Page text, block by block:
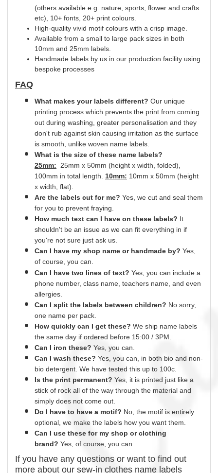
(others available e.g. nature, sports, flower and crafts
etc), 10+ fonts, 20+ print colours.
High-quality vivid motif colours with a crisp image.
Available from a small to large pack sizes in both
10mm and 25mm labels.
Handmade labels by us in our production facility using
bespoke processes
FAQ
What makes your labels different? Our unique
printing process which prevents the print from coming
out during washing, greater personalisation and they
don't rub against skin causing irritation as the surface
is smooth, unlike woven name labels.
What is the size of these name labels?
25mm:
25mm x 50mm (height x width, folded),
100mm in total length. 10mm: 10mm x 50mm (height
x width, flat).
Are the labels cut for me? Yes , we cut and seal them
for you to prevent fraying.
How much text can I have on these labels? It
shouldn't be an issue as we can fit everything in if
you're not sure just ask us.
Can I have my shop name or handmade by? Yes,
of course, you can.
Can I have two lines of text? Yes, you can include a
phone number, class name, teachers name, and even
allergies.
Can I split the labels between children? No sorry,
one name per pack.
How quickly can I get these? We ship name labels
the same day if ordered before 15:00 / 3PM.
Can I iron these? Yes , you can.
Can I wash these? Yes , you can, in both bio and non-
bio detergent. We have tested this up to 100c.
Is the print permanent? Yes , it is printed just like a
stick of rock all of the way through the material and
simply does not come out.
Do I have to have a motif? No , the motif is entirely
optional, we make the labels how you want them.
Can I use these for my shop or clothing
brand? Yes, of course, you can
If you have any questions or want to find out
more about our sew-in clothes name labels